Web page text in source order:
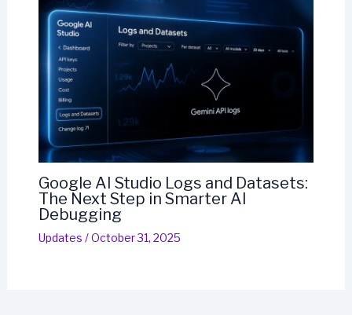
Google AI Studio Logs and Datasets:
The Next Step in Smarter AI
Debugging
Updates /October 31, 2025